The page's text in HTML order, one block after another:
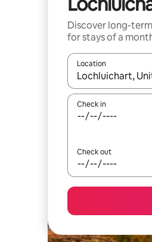
Discover long-
for stays of a
Location
When results are
Check in
Check out